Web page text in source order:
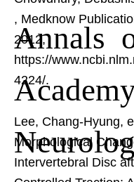
Annals
, Medknow
2012,
https://
4224/.
Lee, Chang-Hyung,
Morphological
Intervertebral Disc